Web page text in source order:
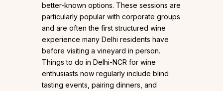
better-known options. These sessions are
particularly popular with corporate groups
and are often the first structured wine
experience many Delhi residents have
before visiting a vineyard in person.
Things to do in Delhi-NCR for wine
enthusiasts now regularly include blind
tasting events, pairing dinners, and